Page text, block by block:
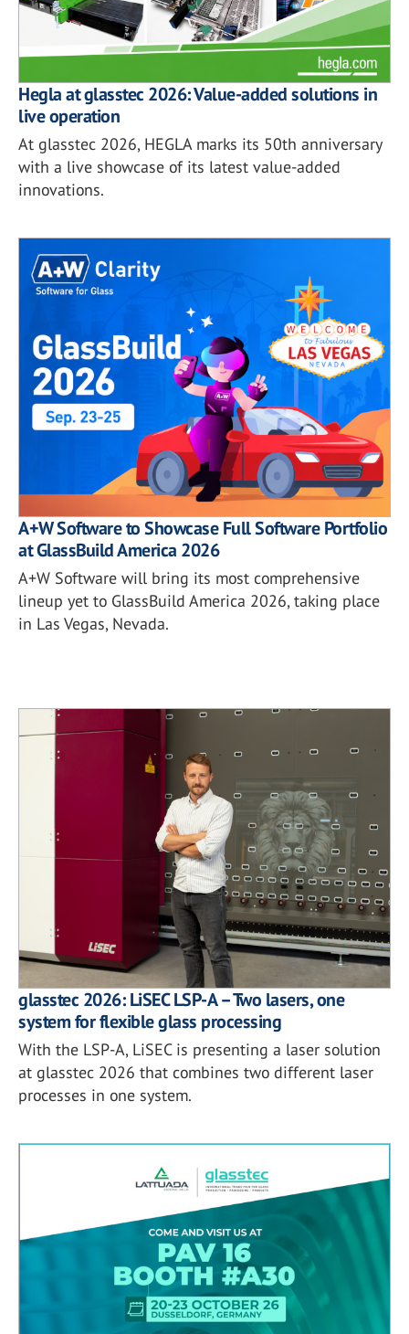
Hegla at glasstec 2026: Value-added solutions in
live operation
At glasstec 2026, HEGLA marks its 50th anniversary
with a live showcase of its latest value-added
innovations.
A+W Software to Showcase Full Software Portfolio
at GlassBuild America 2026
A+W Software will bring its most comprehensive
lineup yet to GlassBuild America 2026, taking place
in Las Vegas, Nevada.
glasstec 2026: LiSEC LSP-A – Two lasers, one
system for flexible glass processing
With the LSP-A, LiSEC is presenting a laser solution
at glasstec 2026 that combines two different laser
processes in one system.